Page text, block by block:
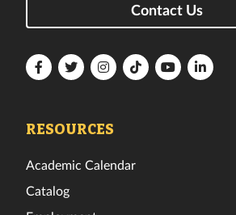
Contact Us
FloridaFloridaFloridaFloridaFloridaFlorida
RESOURCES
Academic Calendar
Catalog